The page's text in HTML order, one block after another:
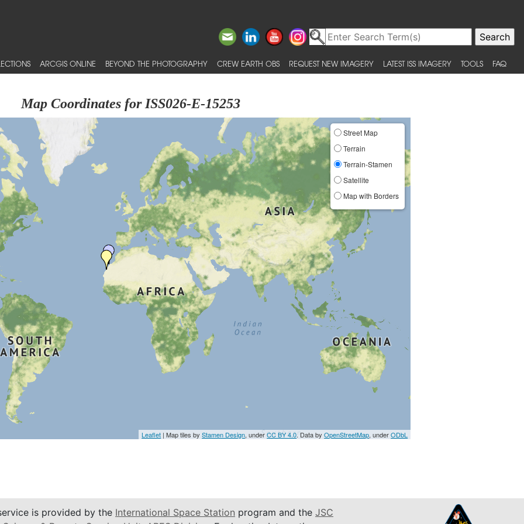
ARCGIS ONLINE BEYOND THE PHOTOGRAPHY CREW EARTH OBS REQUEST NEW IMAGERY LATEST ISS IMAGERY TOOLS FAQ
Map Coordinates for ISS026-E-15253
Street Map
Terrain
Terrain-Stamen
Satellite
Map with Borders
Leaflet | Map tiles byStamen Design, underCC BY 4.0. Data byOpenStreetMap, underODbL
is provided by the International Space Station program and the JSC